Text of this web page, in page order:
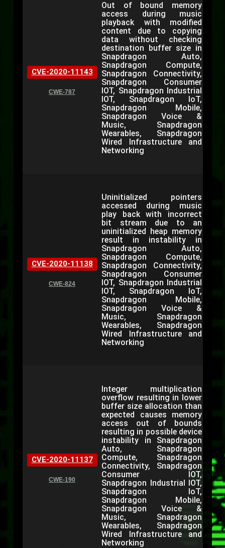
CVE-2020-11143
CWE-787
Out of bound memory
access during music
playback with modified
content due to copying
data without checking
destination buffer size in
Snapdragon Auto,
Snapdragon Compute,
Snapdragon Connectivity,
Snapdragon Consumer
IOT, Snapdragon Industrial
IOT, Snapdragon IoT,
Snapdragon Mobile,
Snapdragon Voice &
Music, Snapdragon
Wearables, Snapdragon
Wired Infrastructure and
Networking
CVE-2020-11138
CWE-824
Uninitialized pointers
accessed during music
play back with incorrect
bit stream due to an
uninitialized heap memory
result in instability in
Snapdragon Auto,
Snapdragon Compute,
Snapdragon Connectivity,
Snapdragon Consumer
IOT, Snapdragon Industrial
IOT, Snapdragon IoT,
Snapdragon Mobile,
Snapdragon Voice &
Music, Snapdragon
Wearables, Snapdragon
Wired Infrastructure and
Networking
CVE-2020-11137
CWE-190
Integer multiplication
overflow resulting in lower
buffer size allocation than
expected causes memory
access out of bounds
resulting in possible device
instability in Snapdragon
Auto, Snapdragon
Compute, Snapdragon
Connectivity, Snapdragon
Consumer IOT,
Snapdragon Industrial IOT,
Snapdragon IoT,
Snapdragon Mobile,
Snapdragon Voice &
Music, Snapdragon
Wearables, Snapdragon
Wired Infrastructure and
Networking